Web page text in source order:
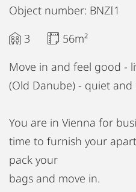
Object number: BNZI1
3
56m²
Move in and feel good -
(Old Danube) - quiet
You are in Vienna for
time to furnish your
pack your
bags and move in.